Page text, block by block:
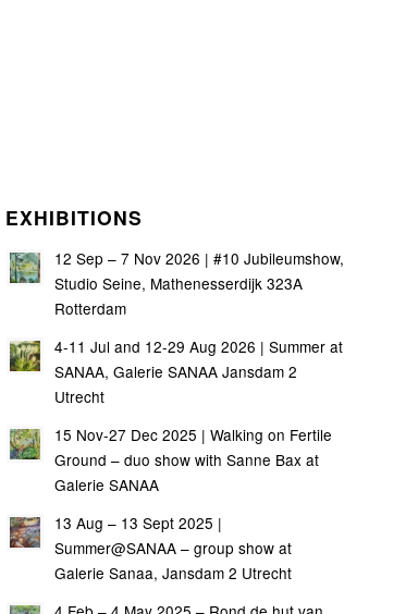
EXHIBITIONS
12 Sep – 7 Nov 2026 | #10 Jubileumshow,
Studio Seine, Mathenesserdijk 323A
Rotterdam
4-11 Jul and 12-29 Aug 2026 | Summer at
SANAA, Galerie SANAA Jansdam 2
Utrecht
15 Nov-27 Dec 2025 | Walking on Fertile
Ground – duo show with Sanne Bax at
Galerie SANAA
13 Aug – 13 Sept 2025 |
Summer@SANAA – group show at
Galerie Sanaa, Jansdam 2 Utrecht